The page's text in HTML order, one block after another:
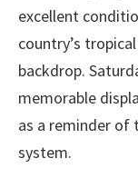
excellent
country’s
backdrop.
memorable
as a reminder of
system.